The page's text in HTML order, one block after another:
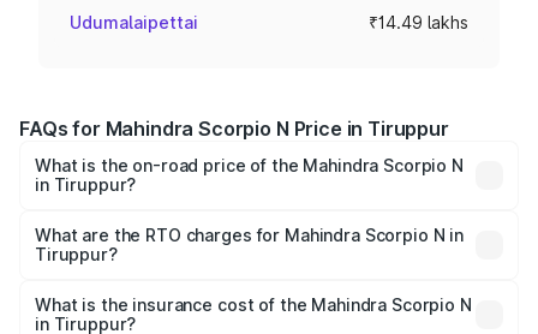
Udumalaipettai ₹14.49 lakhs
FAQs for Mahindra Scorpio N Price in Tiruppur
What is the on-road price of the Mahindra Scorpio N
in Tiruppur?
₹13.49 Lakhs and ₹24.95 Lakhs. On-road prices vary
across cities based on registration fees, insurance, and
What are the RTO charges for Mahindra Scorpio N in
Tiruppur?
Mahindra Scorpio N in Tiruppur will be ₹2.60 lakhs.
What is the insurance cost of the Mahindra Scorpio N
in Tiruppur?